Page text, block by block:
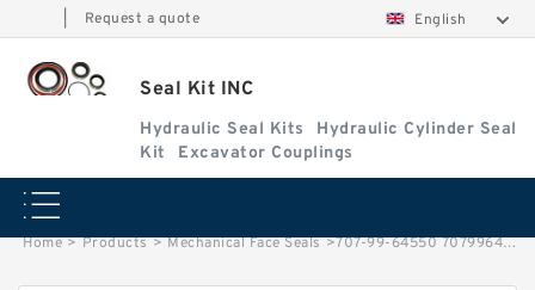
Request a quote English
Seal Kit INC
Hydraulic Seal Kits
Hydraulic Cylinder Seal
Kit
Excavator Couplings
Home > Products > Mechanical Face Seals >707-99-64550 7079964550 Blade Tilt Cylinder Seals Repair Service Kit Bulldozer Seals Service